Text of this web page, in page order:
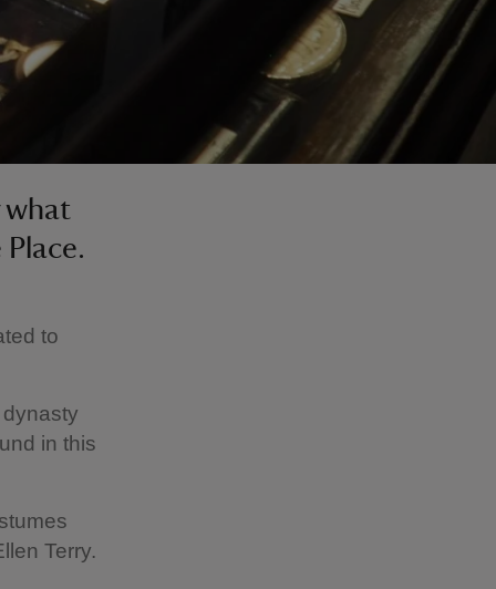
what
to
in this
Terry.